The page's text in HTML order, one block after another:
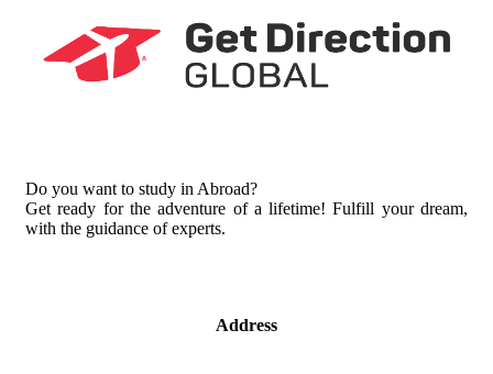
Do you want to study in Abroad?
Get ready for the adventure of a lifetime! Fulfill your dream,
with the guidance of experts.
Address